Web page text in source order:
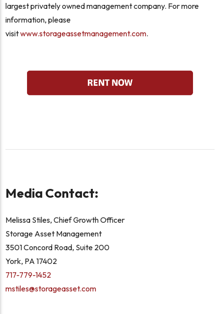
largest privately owned management company. For more
information, please
visitwww.storageassetmanagement.com.
Media Contact:
Melissa Stiles, Chief Growth Officer
Storage Asset Management
3501 Concord Road, Suite 200
York, PA 17402
717-779-1452
mstiles@storageasset.com